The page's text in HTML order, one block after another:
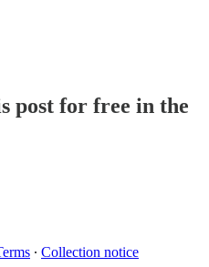
post for free in the
∙ Collection notice